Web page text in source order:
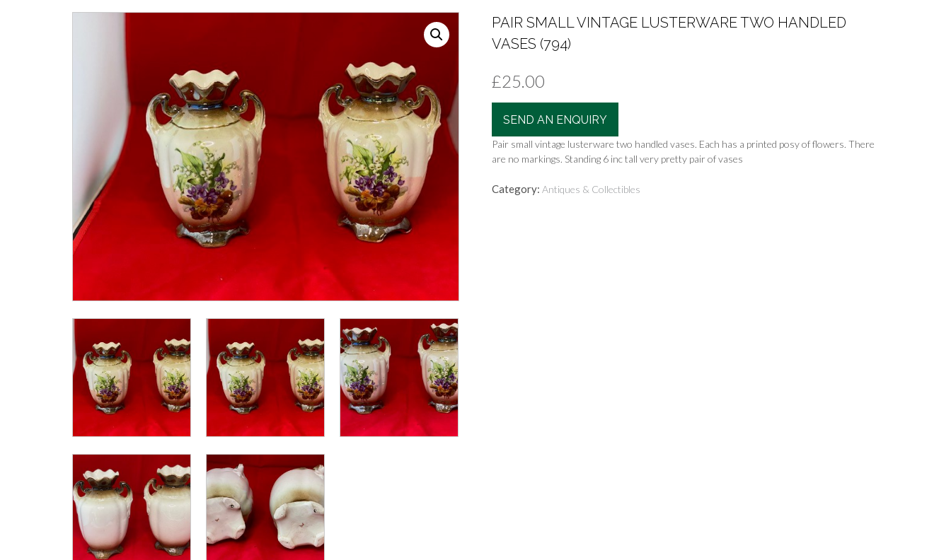
PAIR SMALL VINTAGE LUSTERWARE TWO HANDLED
VASES (794)
£25.00
SEND AN ENQUIRY
Pair small vintage lusterware two handled vases. Each has a printed posy of flowers. There
are no markings. Standing 6 inc tall very pretty pair of vases
Category: Antiques & Collectibles